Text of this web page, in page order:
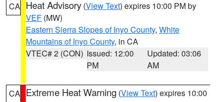
CA Heat Advisory (View Text) expires 10:00 PM by
VEF (MW)
Eastern Sierra Slopes of Inyo County, White
Mountains of Inyo County, in CA
VTEC# 2 (CON) Issued: 12:00
PM
Updated: 03:06
AM
CA Extreme Heat Warning (View Text) expires 10:00